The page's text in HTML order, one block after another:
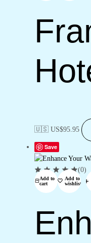
🇺🇸 US$95.95
Save
Add to
cart
Add to
wishlist
(0)